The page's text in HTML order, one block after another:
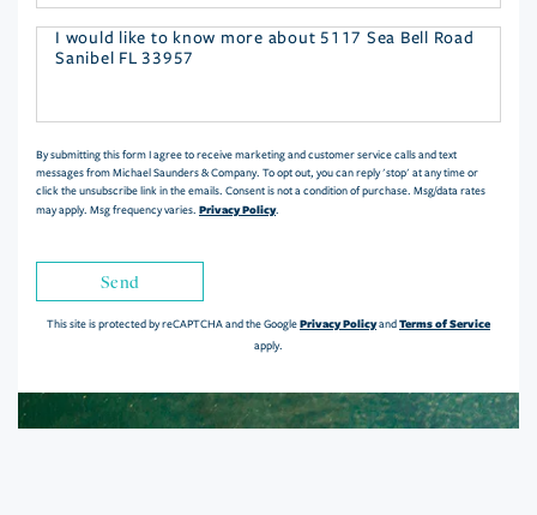
Questions
By submitting this form I agree to receive marketing and customer service calls and text
messages from Michael Saunders & Company. To opt out, you can reply 'stop' at any time or
click the unsubscribe link in the emails. Consent is not a condition of purchase. Msg/data rates
may apply. Msg frequency varies. Privacy Policy.
Send
This site is protected by reCAPTCHA and the GooglePrivacy PolicyandTerms of Service
apply.